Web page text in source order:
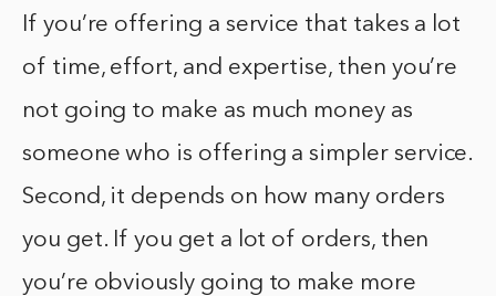
If you’re offering a service that takes a lot
of time, effort, and expertise, then you’re
not going to make as much money as
someone who is offering a simpler service.
Second, it depends on how many orders
you get. If you get a lot of orders, then
you’re obviously going to make more